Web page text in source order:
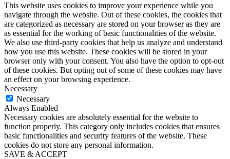
This website uses cookies to improve your experience while you
navigate through the website. Out of these cookies, the cookies that
are categorized as necessary are stored on your browser as they are
as essential for the working of basic functionalities of the website.
We also use third-party cookies that help us analyze and understand
how you use this website. These cookies will be stored in your
browser only with your consent. You also have the option to opt-out
of these cookies. But opting out of some of these cookies may have
an effect on your browsing experience.
Necessary
Necessary
Always Enabled
Necessary cookies are absolutely essential for the website to
function properly. This category only includes cookies that ensures
basic functionalities and security features of the website. These
cookies do not store any personal information.
SAVE & ACCEPT